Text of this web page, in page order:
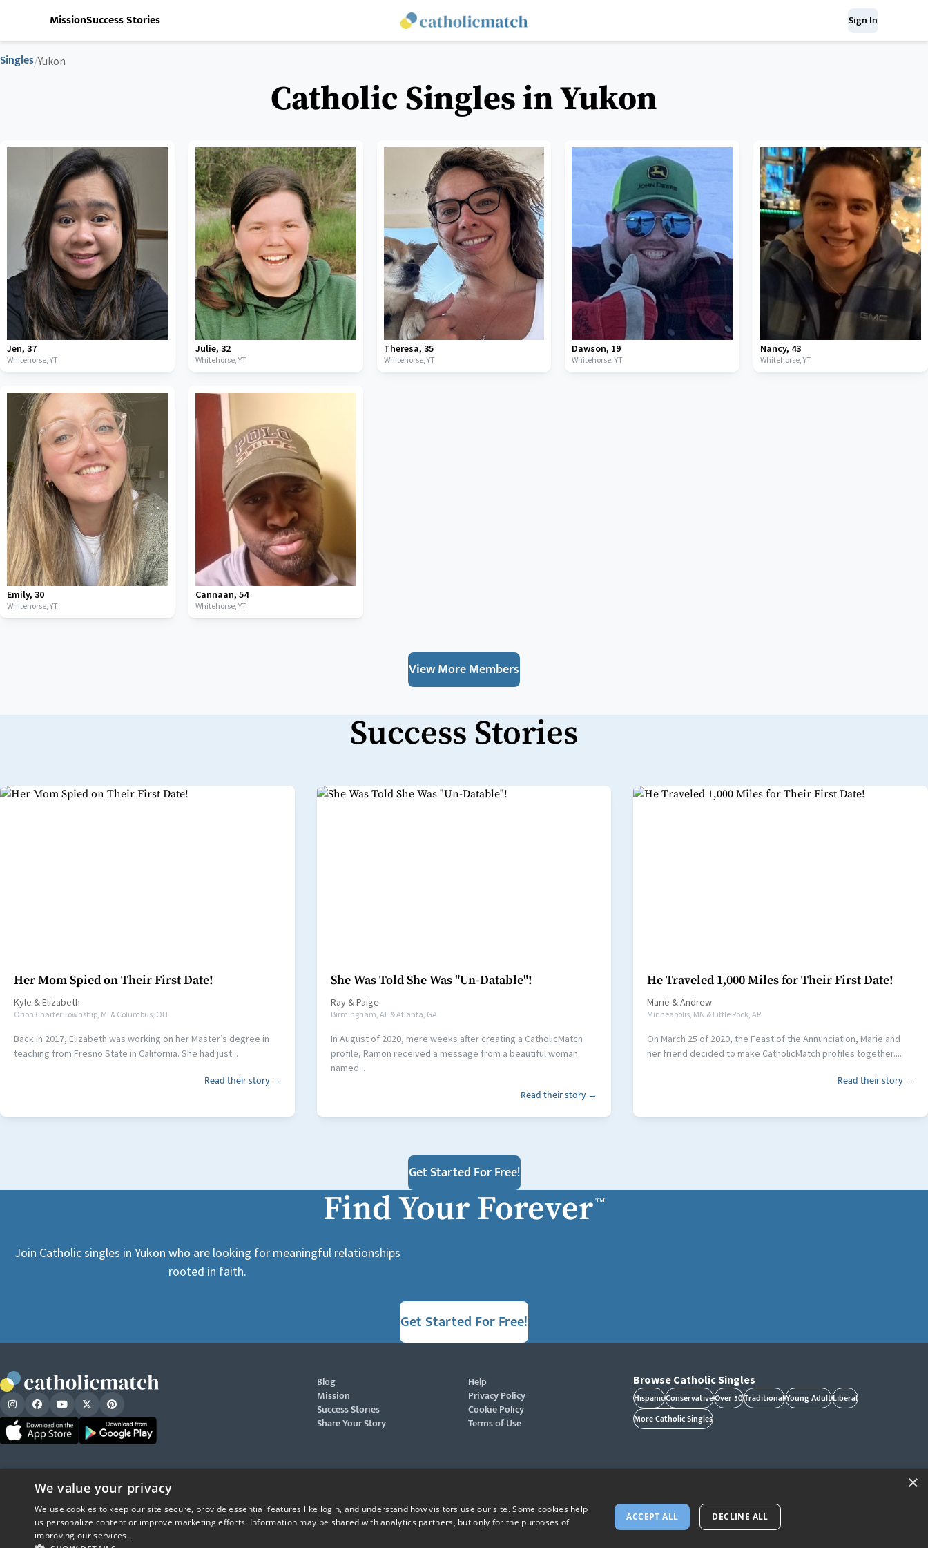
MissionSuccess Stories Sign In
Singles/Yukon
Catholic Singles in Yukon
Jen, 37
Whitehorse,YT
Julie, 32
Whitehorse,YT
Theresa, 35
Whitehorse,YT
Dawson, 19
Whitehorse,YT
Nancy, 43
Whitehorse,YT
Emily, 30
Whitehorse,YT
Cannaan, 54
Whitehorse,YT
View More Members
Success Stories
Her Mom Spied on Their First Date!
Kyle &Elizabeth
Orion Charter Township, MI & Columbus, OH
Back in 2017, Elizabeth was working on her Master’s degree in
teaching from Fresno State in California. She had just...
Read their story →
She Was Told She Was "Un-Datable"!
Ray&Paige
Birmingham, AL & Atlanta, GA
In August of 2020, mere weeks after creating a CatholicMatch
profile, Ramon received a message from a beautiful woman
named...
Read their story →
He Traveled 1,000 Miles for Their First Date!
Marie &Andrew
Minneapolis, MN & Little Rock, AR
On March 25 of 2020, the Feast of the Annunciation, Marie and
her friend decided to make CatholicMatch profiles together....
Read their story →
Get Started For Free!
Find Your Forever™
Join Catholic singles in Yukon who are looking for meaningful relationships
rooted in faith.
Get Started For Free!
Blog
Mission
Success Stories
Share Your Story
Help
Privacy Policy
Cookie Policy
Terms of Use
Browse Catholic Singles
HispanicConservativeOver 50TraditionalYoung AdultLiberal
More Catholic Singles
×
We value your privacy
We use cookies to keep our site secure, provide essential features like login, and understand how visitors use our site. Some cookies help
us personalize content or improve marketing efforts. Information may be shared with analytics partners, but only for the purposes of
improving our services.
ACCEPT ALL DECLINE ALL